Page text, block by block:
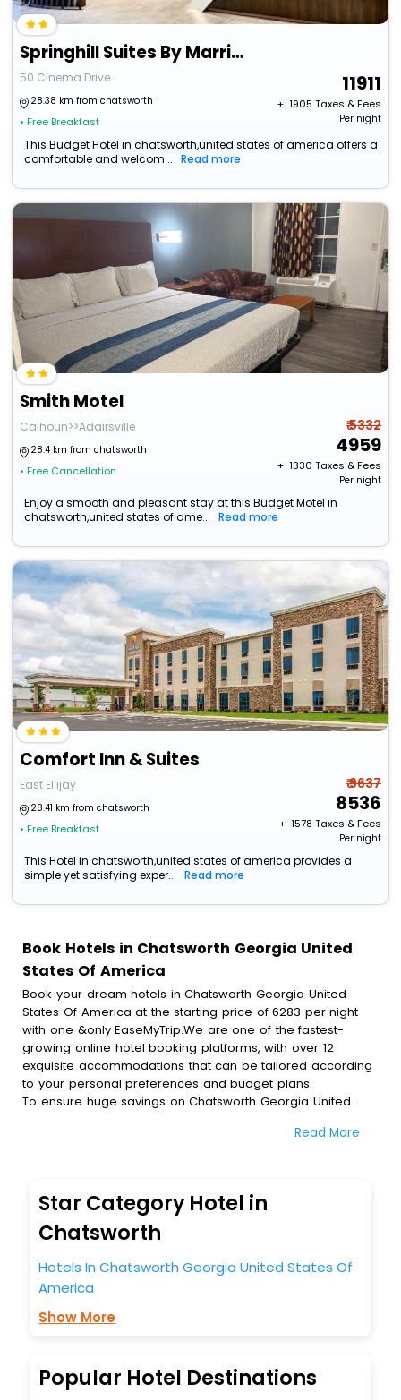
Springhill Suites By Marriott Ellijay
50 Cinema Drive
28.38 km from chatsworth
• Free Breakfast
11911
+ ₹ 1905 Taxes & Fees
Per night
This Budget Hotel in chatsworth,united states of america offers a
comfortable and welcom...
Read more
Smith Motel
Calhoun>>Adairsville
28.4 km from chatsworth
• Free Cancellation
₹ 5332
4959
+ ₹ 1330 Taxes & Fees
Per night
Enjoy a smooth and pleasant stay at this Budget Motel in
chatsworth,united states of ame...
Read more
Comfort Inn & Suites
East Ellijay
28.41 km from chatsworth
• Free Breakfast
₹ 9637
8536
+ ₹ 1578 Taxes & Fees
Per night
This Hotel in chatsworth,united states of america provides a
simple yet satisfying exper...
Read more
Book Hotels in Chatsworth Georgia United
States Of America
Book your dream hotels in Chatsworth Georgia United
States Of America at the starting price of 6283 per night
with one &only EaseMyTrip.We are one of the fastest-
growing online hotel booking platforms, with over 12
exquisite accommodations that can be tailored according
to your personal preferences and budget plans.
To ensure huge savings on Chatsworth Georgia United
you can also avail special discounts and get a chance to
amplify your heavenly journey, our esteemed platform
provides users with diverse assured perks.Some of the
standard amenities, include blazing-fast Wi - Fi, AC rooms,
free breakfast, spa treatment, fee cancellation option and
much more.
With all these meticulously arranged amenities, we ensure
to completely satiate all the requirements and leave an
indelible impact on every traveller’s heart. We empower
So, are you ready to explore the enriching wonders of
Chatsworth Georgia United States Of America India while
Read More
Star Category Hotel in
Chatsworth
Hotels In Chatsworth Georgia United States Of
America
Show More
Popular Hotel Destinations